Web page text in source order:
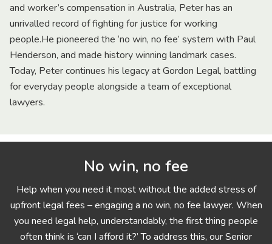
and worker’s compensation in Australia, Peter has an
unrivalled record of fighting for justice for working
people.He pioneered the ‘no win, no fee’ system with Paul
Henderson, and made history winning landmark cases.
Today, Peter continues his legacy at Gordon Legal, battling
for everyday people alongside a team of exceptional
lawyers.
No win, no fee
Help when you need it most without the added stress of
upfront legal fees – engaging a no win, no fee lawyer. When
you need legal help, understandably, the first thing people
often think is ‘can I afford it?’ To address this, our Senior